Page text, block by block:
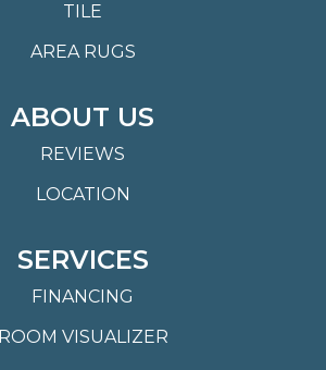
TILE
AREA RUGS
ABOUT US
REVIEWS
LOCATION
SERVICES
FINANCING
ROOM VISUALIZER